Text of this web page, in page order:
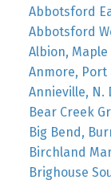
Abbotsford
Abbotsford
Albion, Maple
Anmore, Port
Annieville, N.
Bear Creek
Big Bend,
Birchland
Brighouse